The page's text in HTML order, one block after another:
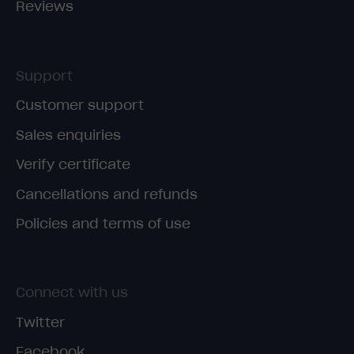
Reviews
Support
Customer support
Sales enquiries
Verify certificate
Cancellations and refunds
Policies and terms of use
Connect with us
Twitter